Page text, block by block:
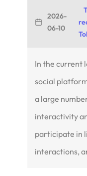
2026-
06-10
In the current
social
a large
interactivity
participate in
interactions,